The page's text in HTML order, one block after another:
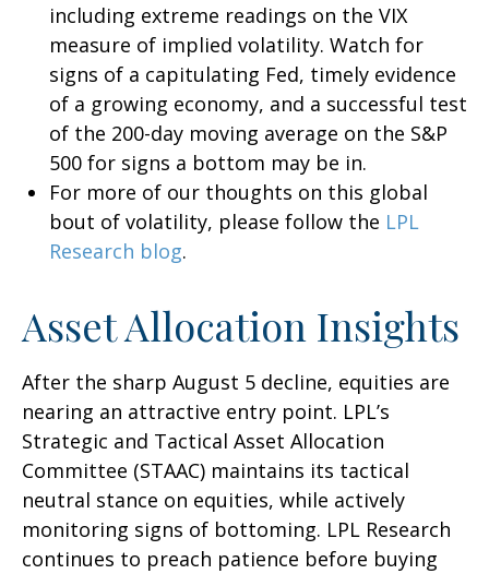
including extreme readings on the VIX
measure of implied volatility. Watch for
signs of a capitulating Fed, timely evidence
of a growing economy, and a successful test
of the 200-day moving average on the S&P
500 for signs a bottom may be in.
For more of our thoughts on this global
bout of volatility, please follow the LPL
Research blog.
Asset Allocation Insights
After the sharp August 5 decline, equities are
nearing an attractive entry point. LPL’s
Strategic and Tactical Asset Allocation
Committee (STAAC) maintains its tactical
neutral stance on equities, while actively
monitoring signs of bottoming. LPL Research
continues to preach patience before buying